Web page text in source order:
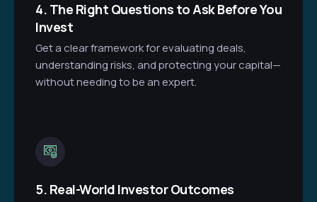
4. The Right Questions to Ask Before You
Invest
Get a clear framework for evaluating deals,
understanding risks, and protecting your capital—
without needing to be an expert.
5. Real-World Investor Outcomes